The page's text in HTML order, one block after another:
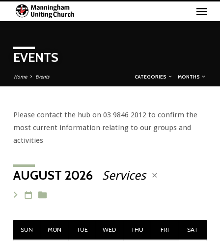
EVENTS
Home Events CATEGORIES MONTHS
EVENTS
Please contact the hub on 03 9846 2012 to confirm the
most current information relating to our groups and
activities
AUGUST 2026 Services
SUN MON TUE WED THU FRI SAT